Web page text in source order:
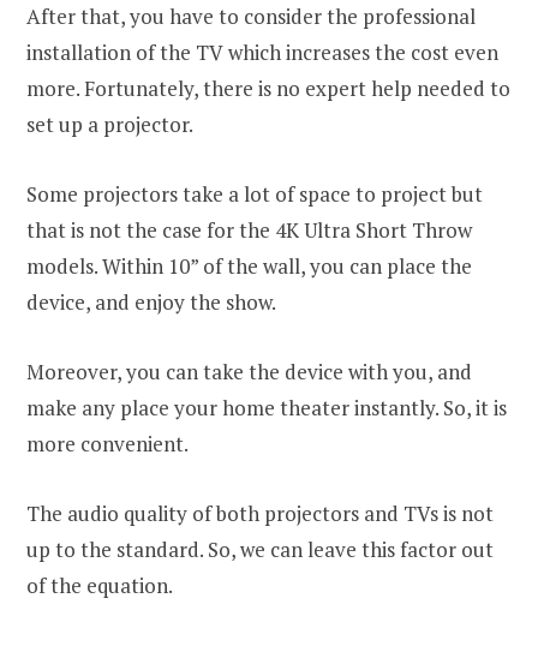
After that, you have to consider the professional
installation of the TV which increases the cost even
more. Fortunately, there is no expert help needed to
set up a projector.
Some projectors take a lot of space to project but
that is not the case for the 4K Ultra Short Throw
models. Within 10” of the wall, you can place the
device, and enjoy the show.
Moreover, you can take the device with you, and
make any place your home theater instantly. So, it is
more convenient.
The audio quality of both projectors and TVs is not
up to the standard. So, we can leave this factor out
of the equation.